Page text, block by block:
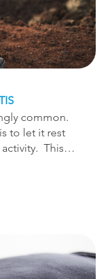
common.
to let it rest
This
attempts
runners.
some time
injuries.
doing too
A runner